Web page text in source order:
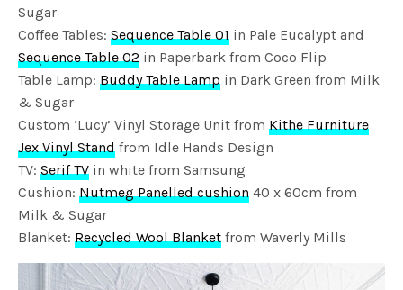
Sugar
Coffee Tables:Sequence Table 01 in Pale Eucalypt and
Sequence Table 02 in Paperbark from Coco Flip
Table Lamp:Buddy Table Lamp in Dark Green from Milk
& Sugar
Custom ‘Lucy’ Vinyl Storage Unit fromKithe Furniture
Jex Vinyl Stand from Idle Hands Design
TV:Serif TV in white from Samsung
Cushion:Nutmeg Panelled cushion 40 x 60cm from
Milk & Sugar
Blanket:Recycled Wool Blanket from Waverly Mills